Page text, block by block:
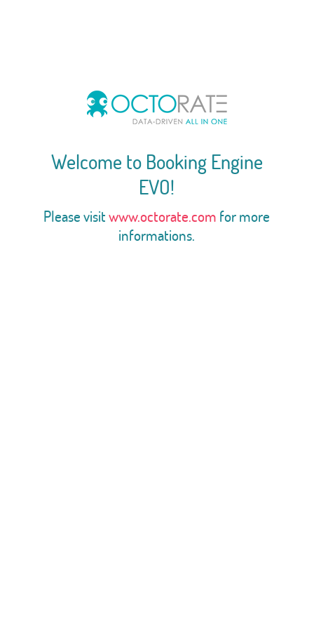
Welcome to Booking Engine
EVO!
Please visitwww.octorate.com for more
informations.